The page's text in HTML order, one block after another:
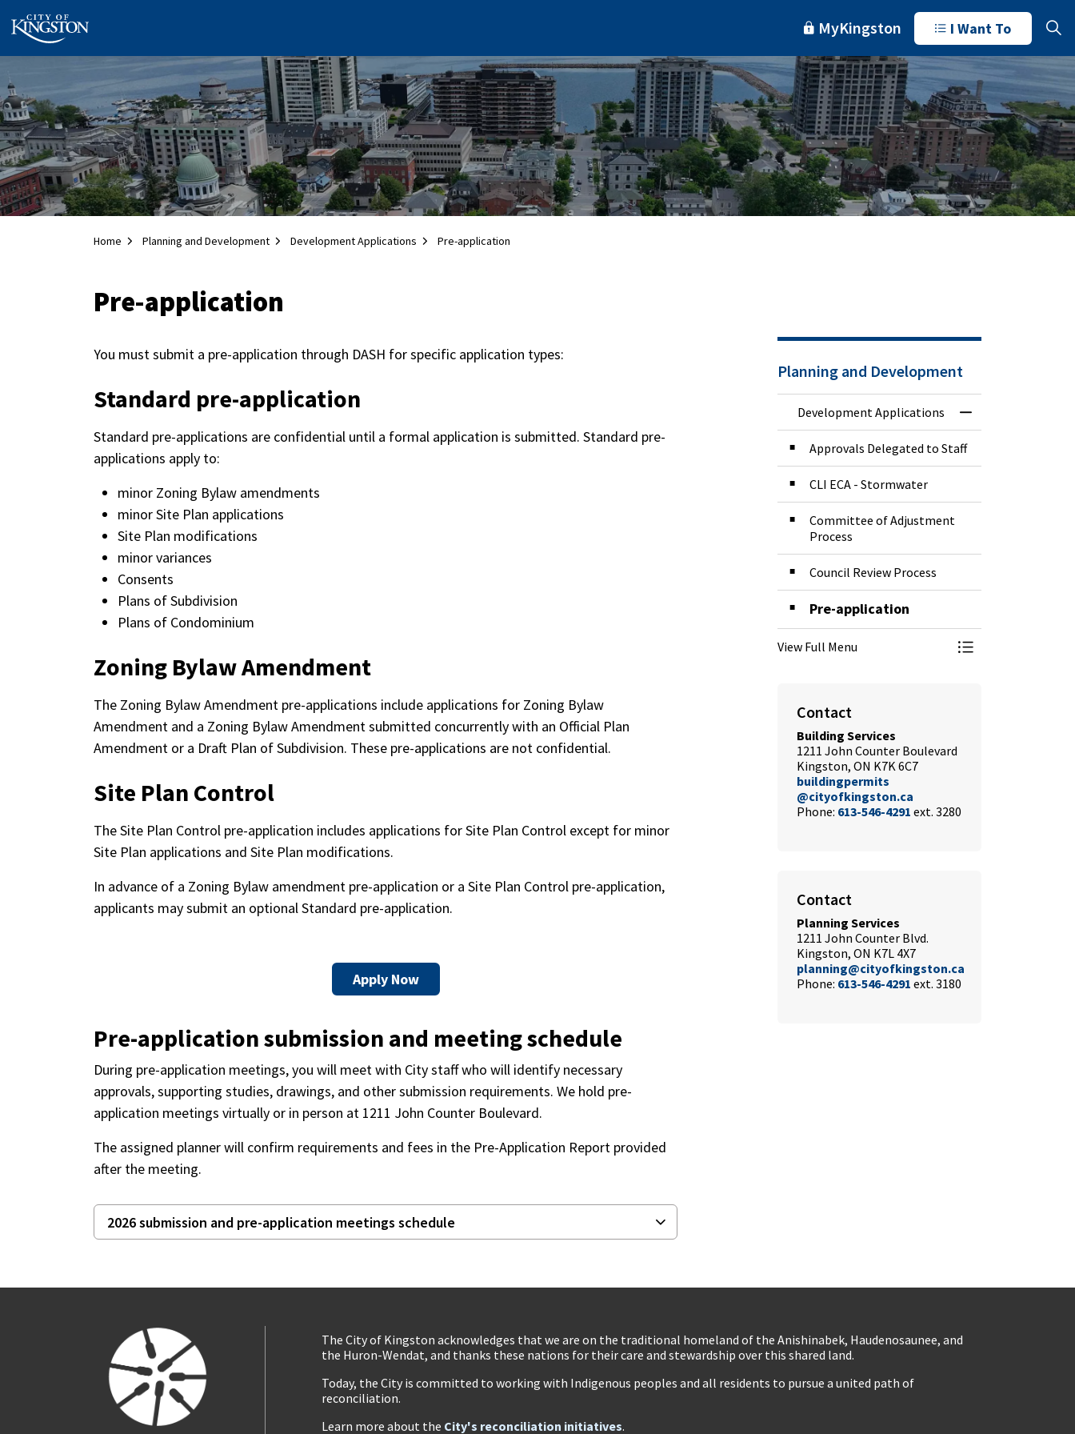
City of Kingston MyKingston I Want To
Home Planning and Development Development Applications Pre-application
Pre-application
You must submit a pre-application through DASH for specific application types:
Standard pre-application
Standard pre-applications are confidential until a formal application is submitted. Standard pre-
applications apply to:
minor Zoning Bylaw amendments
minor Site Plan applications
Site Plan modifications
minor variances
Consents
Plans of Subdivision
Plans of Condominium
Zoning Bylaw Amendment
The Zoning Bylaw Amendment pre-applications include applications for Zoning Bylaw
Amendment and a Zoning Bylaw Amendment submitted concurrently with an Official Plan
Amendment or a Draft Plan of Subdivision. These pre-applications are not confidential.
Site Plan Control
The Site Plan Control pre-application includes applications for Site Plan Control except for minor
Site Plan applications and Site Plan modifications.
In advance of a Zoning Bylaw amendment pre-application or a Site Plan Control pre-application,
applicants may submit an optional Standard pre-application.
Apply Now
Pre-application submission and meeting schedule
During pre-application meetings, you will meet with City staff who will identify necessary
approvals, supporting studies, drawings, and other submission requirements. We hold pre-
application meetings virtually or in person at 1211 John Counter Boulevard.
The assigned planner will confirm requirements and fees in the Pre-Application Report provided
after the meeting.
2026 submission and pre-application meetings schedule
Planning and Development
Development Applications Toggle Menu
Approvals Delegated to Staff
CLI ECA - Stormwater
Committee of Adjustment
Process
Council Review Process
Pre-application
View Full Menu Toggle Menu
Contact
Building Services
1211 John Counter Boulevard
Kingston, ON K7K 6C7
buildingpermits
@cityofkingston.ca
Phone: 613-546-4291 ext. 3280
Contact
Planning Services
1211 John Counter Blvd.
Kingston, ON K7L 4X7
planning@cityofkingston.ca
Phone: 613-546-4291 ext. 3180
The City of Kingston acknowledges that we are on the traditional homeland of the Anishinabek, Haudenosaunee, and
the Huron-Wendat, and thanks these nations for their care and stewardship over this shared land.
Today, the City is committed to working with Indigenous peoples and all residents to pursue a united path of
reconciliation.
Learn more about the City's reconciliation initiatives.